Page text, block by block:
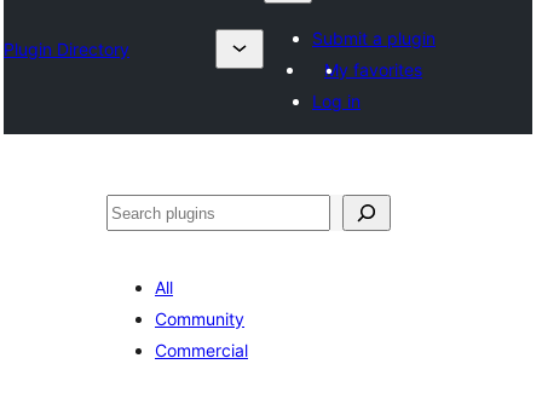
Plugin Directory
Submit a plugin
My favorites
Log in
Sykje
All
Community
Commercial